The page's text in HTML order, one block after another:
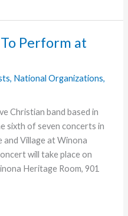
Perform at
, National Organizations,
Christian band based in
sixth of seven concerts in
and Village at Winona
will take place on
Heritage Room, 901